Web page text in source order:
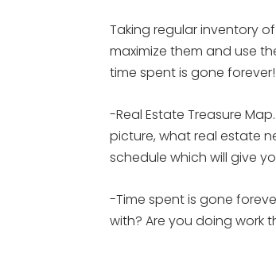
Taking regular inventory
maximize them and use
time spent is gone forever!
-Real Estate Treasure
picture, what real estate
schedule which will give
-Time spent is gone
with? Are you doing work